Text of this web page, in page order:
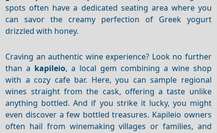
spots often have a dedicated seating area where you
can savor the creamy perfection of Greek yogurt
drizzled with honey.
Craving an authentic wine experience? Look no further
than a kapileio, a local gem combining a wine shop
with a cozy cafe bar. Here, you can sample regional
wines straight from the cask, offering a taste unlike
anything bottled.And if you strike it lucky, you might
even discover a few bottled treasures. Kapileio owners
often hail from winemaking villages or families, and